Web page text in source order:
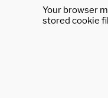
Your browser
stored cookie